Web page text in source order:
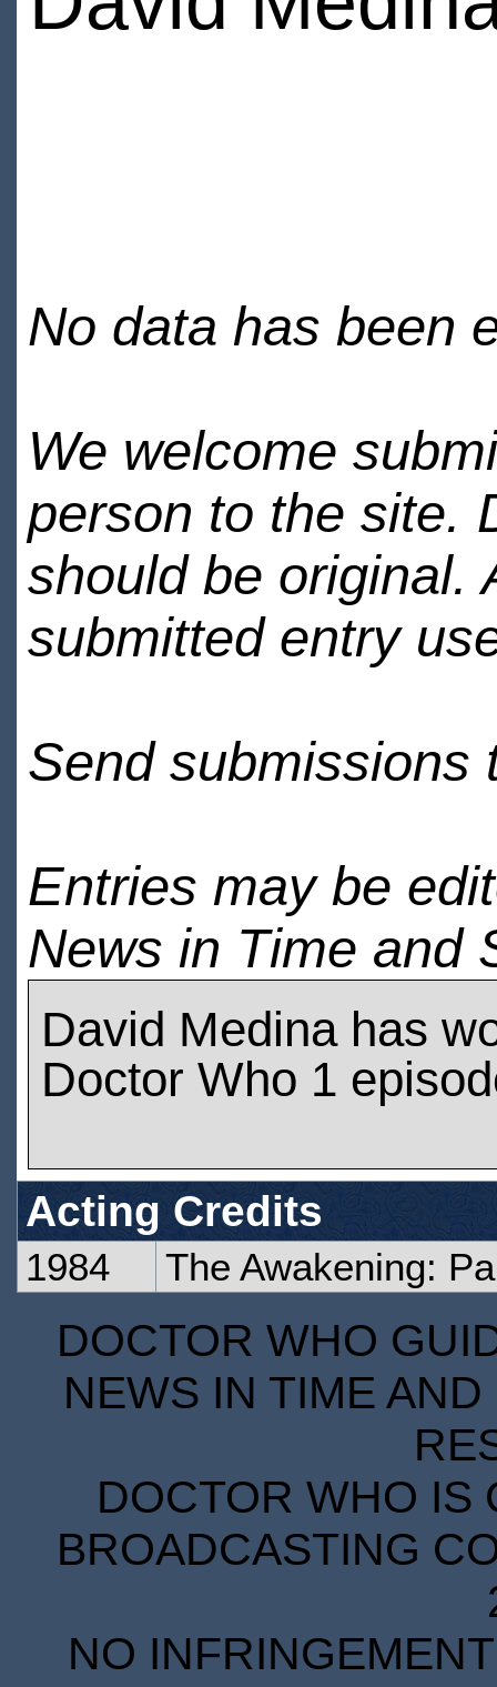
No data has been
We welcome
person to the site.
should be original.
submitted entry
Send submissions
Entries may be
News in Time and
David Medina has
Doctor Who 1
Acting Credits
1984 The Awakening:
DOCTOR WHO
NEWS IN TIME
DOCTOR WHO IS
BROADCASTING
NO